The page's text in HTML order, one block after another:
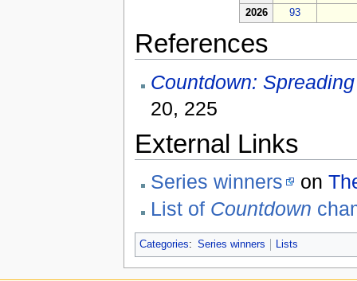
2026
93
References
Countdown:
20, 225
External Links
Series winners on
List of Countdown
Categories: Series winners Lists